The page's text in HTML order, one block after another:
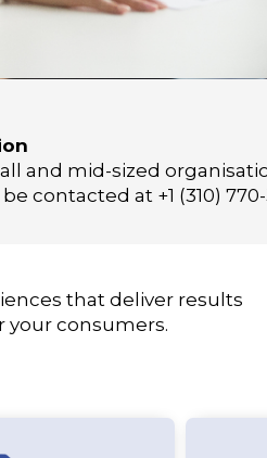
and mid-sized
contacted at +1 (310)
that deliver results
your consumers.